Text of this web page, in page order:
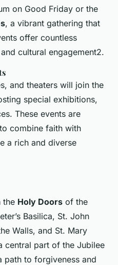
on Good Friday or the
, a vibrant gathering that
offer countless
cultural engagement2.
and theaters will join the
special exhibitions,
These events are
combine faith with
a rich and diverse
the Holy Doors of the
Basilica, St. John
Walls, and St. Mary
central part of the Jubilee
path to forgiveness and